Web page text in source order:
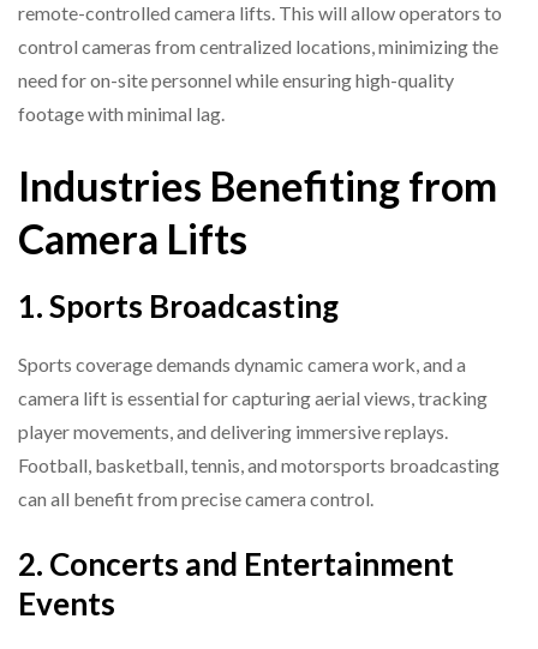
remote-controlled camera lifts. This will allow operators to
control cameras from centralized locations, minimizing the
need for on-site personnel while ensuring high-quality
footage with minimal lag.
Industries Benefiting from
Camera Lifts
1. Sports Broadcasting
Sports coverage demands dynamic camera work, and a
camera lift is essential for capturing aerial views, tracking
player movements, and delivering immersive replays.
Football, basketball, tennis, and motorsports broadcasting
can all benefit from precise camera control.
2. Concerts and Entertainment
Events